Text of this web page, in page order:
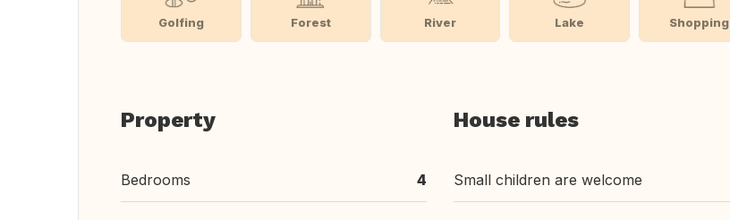
Golfing Forest River Lake Shopping
Property
Bedrooms 4
House rules
Small children are welcome